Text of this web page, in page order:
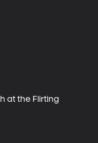
at the Flirting